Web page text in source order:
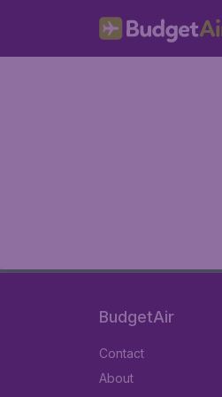
BudgetAir
Contact
About